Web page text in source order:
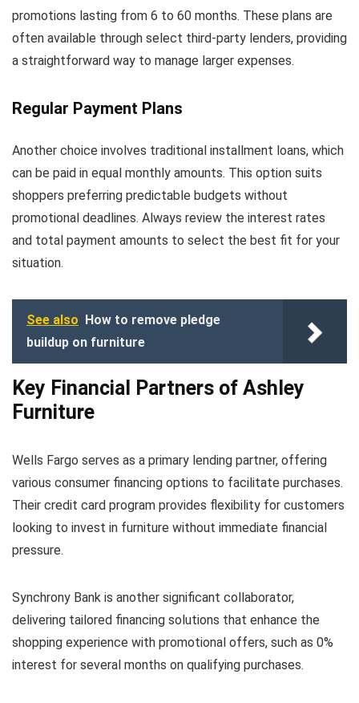
promotions lasting from 6 to 60 months. These plans are
often available through select third-party lenders, providing
a straightforward way to manage larger expenses.
Regular Payment Plans
Another choice involves traditional installment loans, which
can be paid in equal monthly amounts. This option suits
shoppers preferring predictable budgets without
promotional deadlines. Always review the interest rates
and total payment amounts to select the best fit for your
situation.
See also How to remove pledge
buildup on furniture
Key Financial Partners of Ashley
Furniture
Wells Fargo serves as a primary lending partner, offering
various consumer financing options to facilitate purchases.
Their credit card program provides flexibility for customers
looking to invest in furniture without immediate financial
pressure.
Synchrony Bank is another significant collaborator,
delivering tailored financing solutions that enhance the
shopping experience with promotional offers, such as 0%
interest for several months on qualifying purchases.